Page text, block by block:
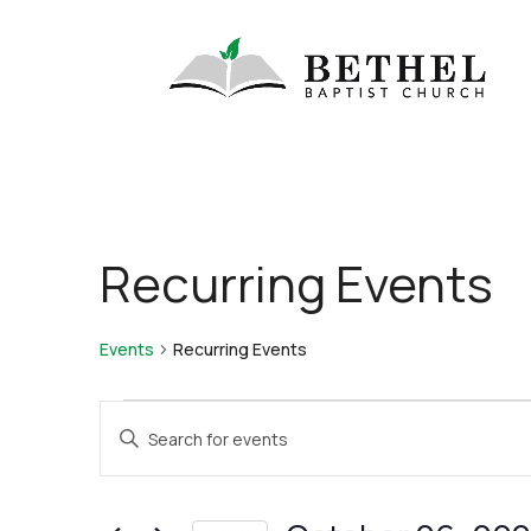
Recurring Events
Events Recurring Events
Events
for
Events
Search
Enter
Keyword.